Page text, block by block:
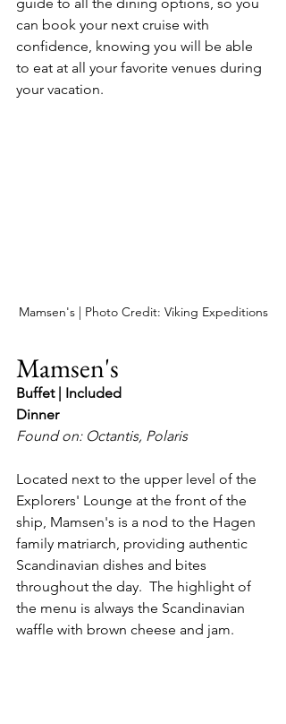
guide to all the dining options, so you
can book your next cruise with
confidence, knowing you will be able
to eat at all your favorite venues during
your vacation.
Mamsen's | Photo Credit: Viking Expeditions
Mamsen's
Buffet | Included
Dinner
Found on: Octantis, Polaris
Located next to the upper level of the
Explorers' Lounge at the front of the
ship, Mamsen's is a nod to the Hagen
family matriarch, providing authentic
Scandinavian dishes and bites
throughout the day.  The highlight of
the menu is always the Scandinavian
waffle with brown cheese and jam.